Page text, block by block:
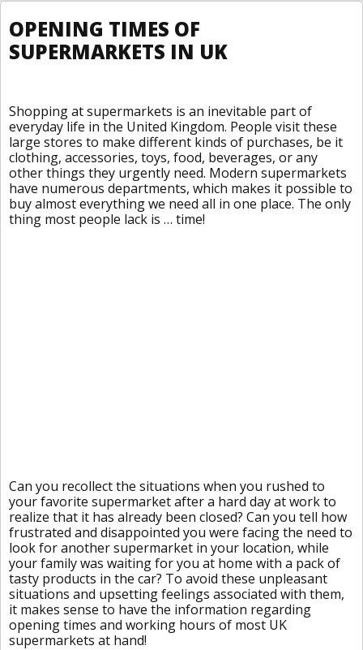
OPENING TIMES OF
SUPERMARKETS IN UK
Shopping at supermarkets is an inevitable part of
everyday life in the United Kingdom. People visit these
large stores to make different kinds of purchases, be it
clothing, accessories, toys, food, beverages, or any
other things they urgently need. Modern supermarkets
have numerous departments, which makes it possible to
buy almost everything we need all in one place. The only
thing most people lack is … time!
Can you recollect the situations when you rushed to
your favorite supermarket after a hard day at work to
realize that it has already been closed? Can you tell how
frustrated and disappointed you were facing the need to
look for another supermarket in your location, while
your family was waiting for you at home with a pack of
tasty products in the car? To avoid these unpleasant
situations and upsetting feelings associated with them,
it makes sense to have the information regarding
opening times and working hours of most UK
supermarkets at hand!